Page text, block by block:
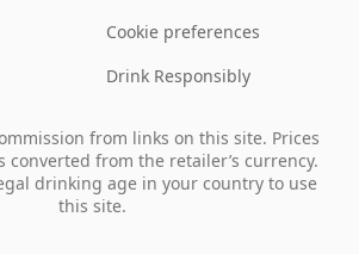
Cookie preferences
Drink Responsibly
from links on this site. Prices
converted from the retailer’s currency.
drinking age in your country to use
this site.